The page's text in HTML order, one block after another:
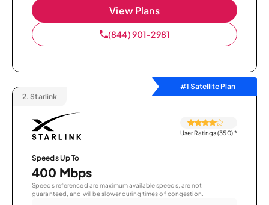
View Plans
(844) 901-2981
#1 Satellite Plan
2. Starlink
User Ratings (350)*
Speeds Up To
400 Mbps
Speeds referenced are maximum available speeds, are not
guaranteed, and will be slower during times of congestion.